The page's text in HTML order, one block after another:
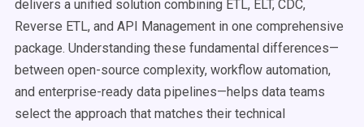
delivers a unified solution combining ETL, ELT, CDC,
Reverse ETL, and API Management in one comprehensive
package. Understanding these fundamental differences—
between open-source complexity, workflow automation,
and enterprise-ready data pipelines—helps data teams
select the approach that matches their technical